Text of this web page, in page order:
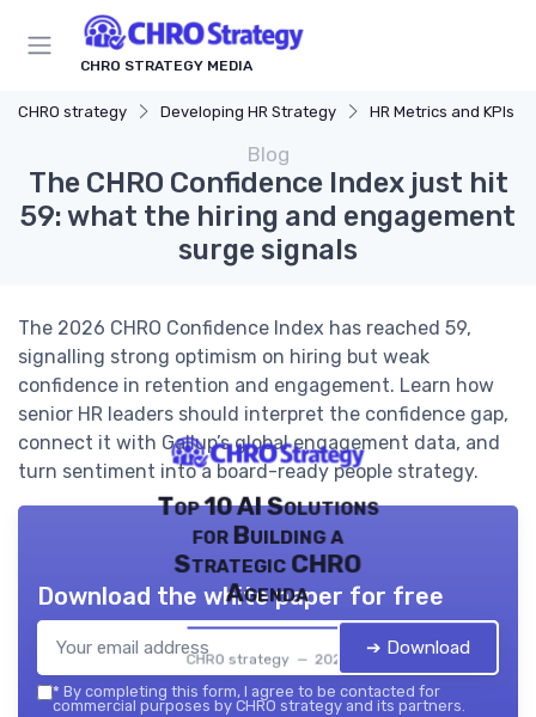
CHRO STRATEGY MEDIA
CHRO strategy Developing HR Strategy HR Metrics and KPIs
Blog
The CHRO Confidence Index just hit
59: what the hiring and engagement
surge signals
The 2026 CHRO Confidence Index has reached 59,
signalling strong optimism on hiring but weak
confidence in retention and engagement. Learn how
senior HR leaders should interpret the confidence gap,
connect it with Gallup’s global engagement data, and
turn sentiment into a board-ready people strategy.
Top 10 AI Solutions
for Building a
Strategic CHRO
Agenda
CHRO strategy — 2026
Download the white paper for free
➔ Download
* By completing this form, I agree to be contacted for
commercial purposes by CHRO strategy and its partners.